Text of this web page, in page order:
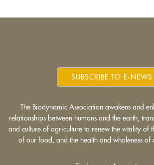
SUBSCRIBE TO E-NEWS
The Biodynamic Association awakens and
relationships between humans and the earth,
and culture of agriculture to renew the vitality of
of our food, and the health and wholeness of